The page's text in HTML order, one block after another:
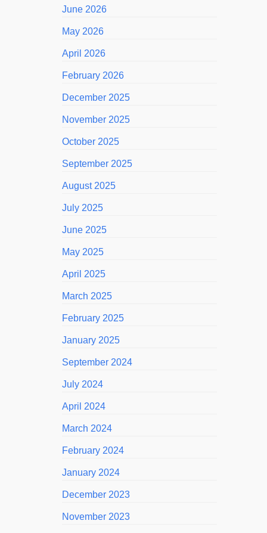
June 2026
May 2026
April 2026
February 2026
December 2025
November 2025
October 2025
September 2025
August 2025
July 2025
June 2025
May 2025
April 2025
March 2025
February 2025
January 2025
September 2024
July 2024
April 2024
March 2024
February 2024
January 2024
December 2023
November 2023